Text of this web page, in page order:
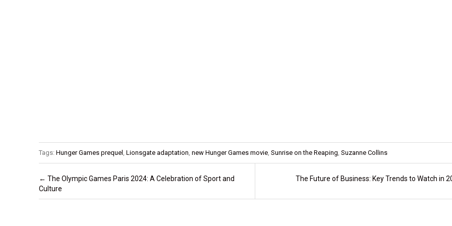
Tags: Hunger Games prequel Lionsgate adaptation new Hunger Games movie Sunrise on the Reaping Suzanne Collins
Post navigation
← The Olympic Games Paris 2024: A Celebration of Sport and
Culture
The Future of Business: Key Trends to Watch in